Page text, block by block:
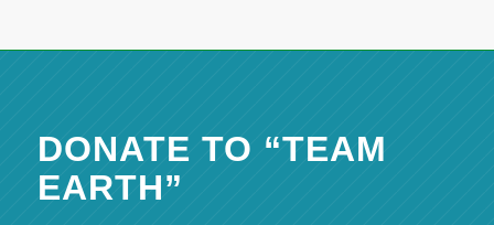
DONATE TO “TEAM
EARTH”